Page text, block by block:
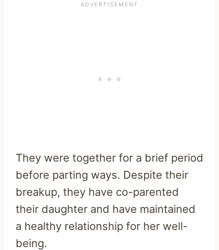
They were together for a brief period
before parting ways. Despite their
breakup, they have co-parented
their daughter and have maintained
a healthy relationship for her well-
being.